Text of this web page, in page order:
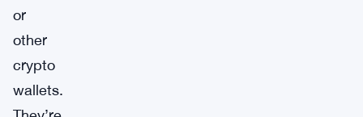
or
other
crypto
wallets.